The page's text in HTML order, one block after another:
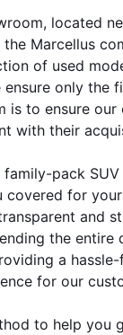
located
Marcellus
of used
ensure only the
is to ensure
with their
pack
covered for
and
the entire
a
for our
to help you